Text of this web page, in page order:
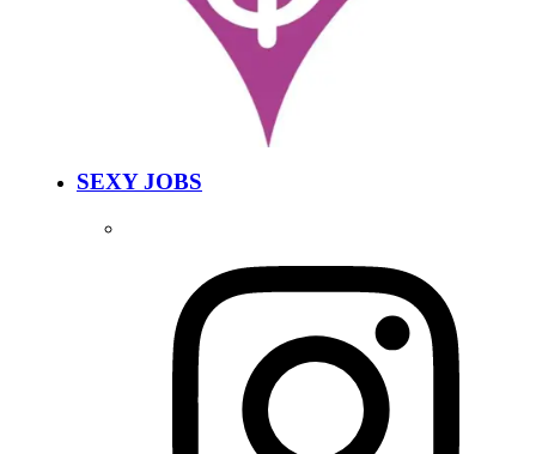
SEXY JOBS